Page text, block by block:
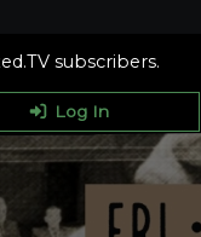
subscribers.
Log In